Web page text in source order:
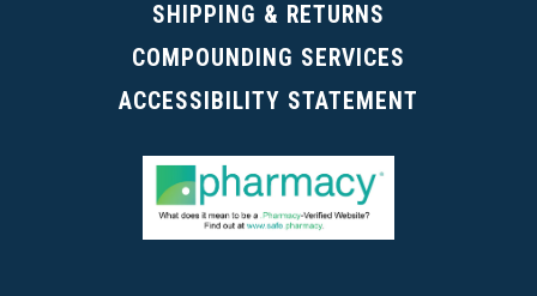
SHIPPING & RETURNS
COMPOUNDING SERVICES
ACCESSIBILITY STATEMENT